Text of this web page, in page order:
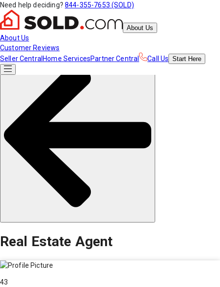
Need help deciding? 844-355-7653 (SOLD)
About Us
About Us
Customer Reviews
Seller Central Home ServicesPartner Central Call Us Start Here
Real Estate Agent
43